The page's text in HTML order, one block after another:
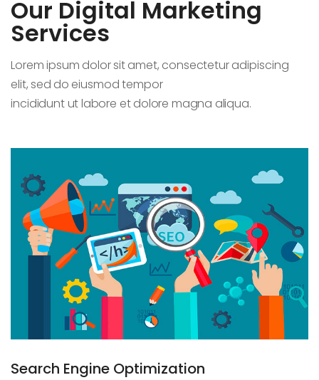
Our Digital Marketing
Services
Lorem ipsum dolor sit amet, consectetur adipiscing
elit, sed do eiusmod tempor
incididunt ut labore et dolore magna aliqua.
Search Engine Optimization